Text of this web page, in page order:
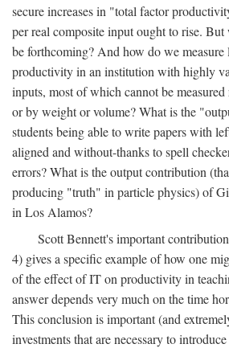
secure increases in "total factor
per real composite input ought to rise.
be forthcoming? And how do we
productivity in an institution with highly
inputs, most of which cannot be
or by weight or volume? What is the
students being able to write papers with
aligned and without-thanks to spell
errors? What is the output contribution
producing "truth" in particle physics) of
in Los Alamos?
Scott Bennett's important
4) gives a specific example of how one
of the effect of IT on productivity in
answer depends very much on the time
This conclusion is important (and
investments that are necessary to